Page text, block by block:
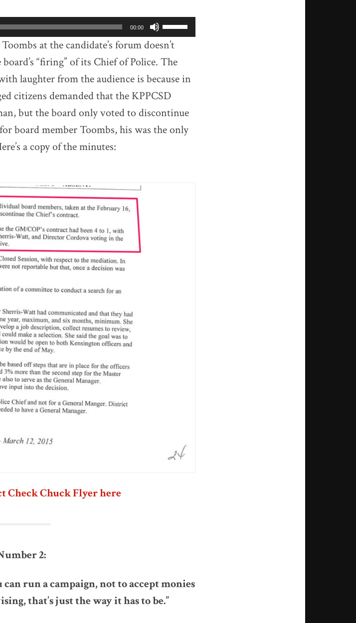
00:00
Use
Up/Down
Arrow
keys
to
or
decrease
volume.
at the candidate’s forum doesn’t
“firing” of its Chief of Police. The
laughter from the audience is because in
citizens demanded that the KPPCSD
but the board only voted to discontinue
board member Toombs, his was the only
a copy of the minutes:
Check Chuck Flyer here
2:
run a campaign, not to accept monies
that’s just the way it has to be.”